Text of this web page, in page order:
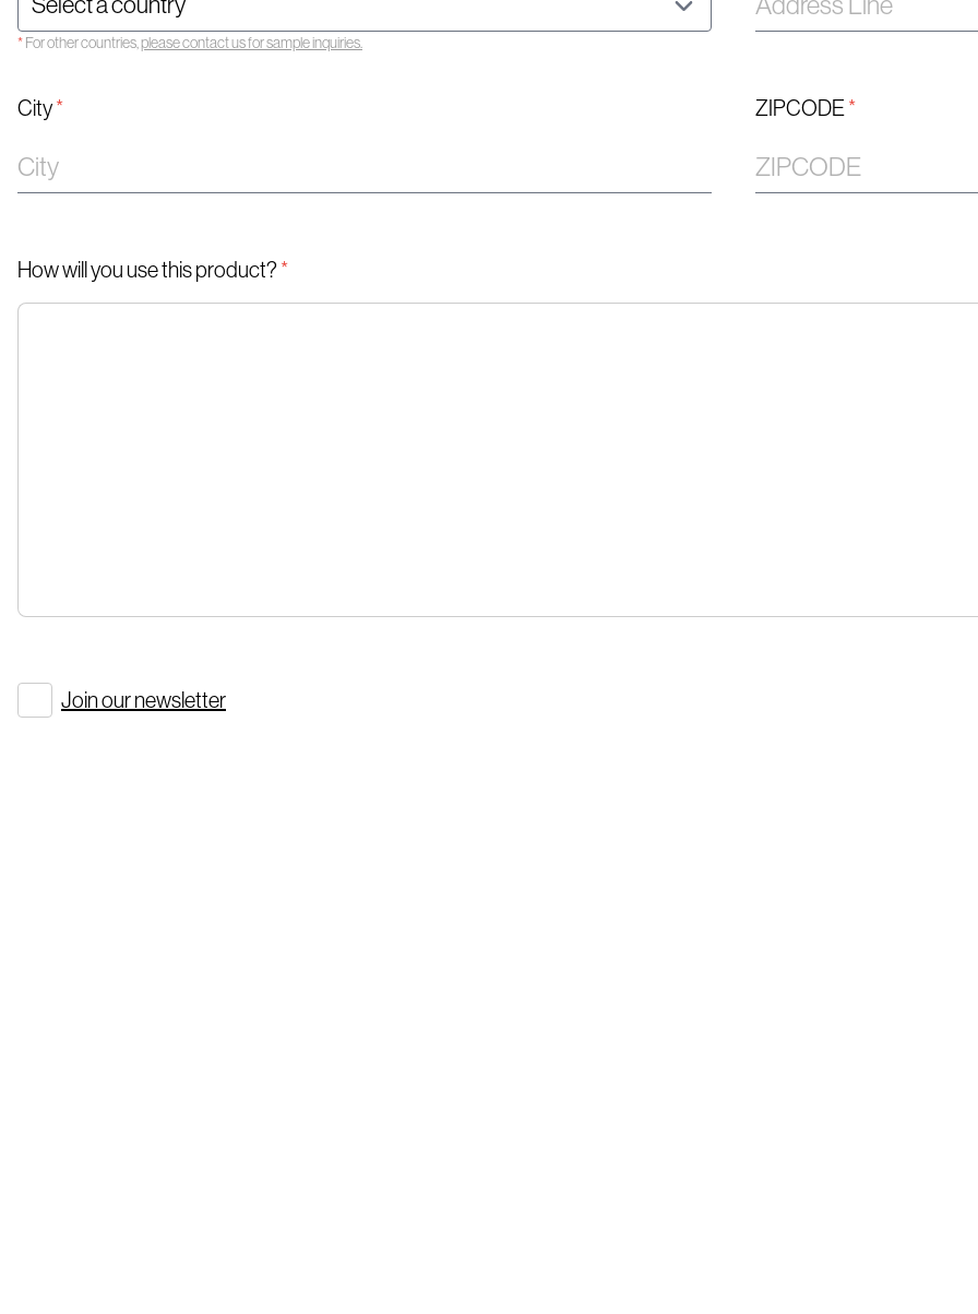
*For other countries, please contact us for sample inquiries.
City* ZIPCODE *
How will you use this product? *
Join our newsletter